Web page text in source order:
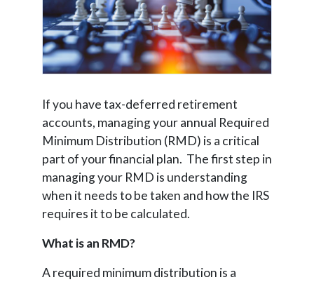
If you have tax-deferred retirement
accounts, managing your annual Required
Minimum Distribution (RMD) is a critical
part of your financial plan. The first step in
managing your RMD is understanding
when it needs to be taken and how the IRS
requires it to be calculated.
What is an RMD?
A required minimum distribution is a